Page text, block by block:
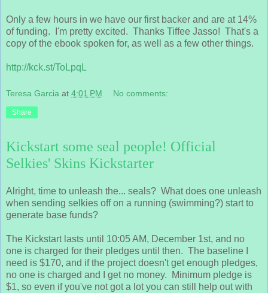
Only a few hours in we have our first backer and are at 14%
of funding. I'm pretty excited. Thanks Tiffee Jasso! That's a
copy of the ebook spoken for, as well as a few other things.
http://kck.st/ToLpqL
Teresa Garcia at 4:01 PM No comments:
Share
Kickstart some seal people! Official
Selkies' Skins Kickstarter
Alright, time to unleash the... seals? What does one unleash
when sending selkies off on a running (swimming?) start to
generate base funds?
The Kickstart lasts until 10:05 AM, December 1st, and no
one is charged for their pledges until then. The baseline I
need is $170, and if the project doesn't get enough pledges,
no one is charged and I get no money. Minimum pledge is
$1, so even if you've not got a lot you can still help out with